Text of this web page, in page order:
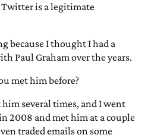
Twitter is a legitimate
because I thought I had a
Paul Graham over the years.
met him before?
him several times, and I went
2008 and met him at a couple
traded emails on some